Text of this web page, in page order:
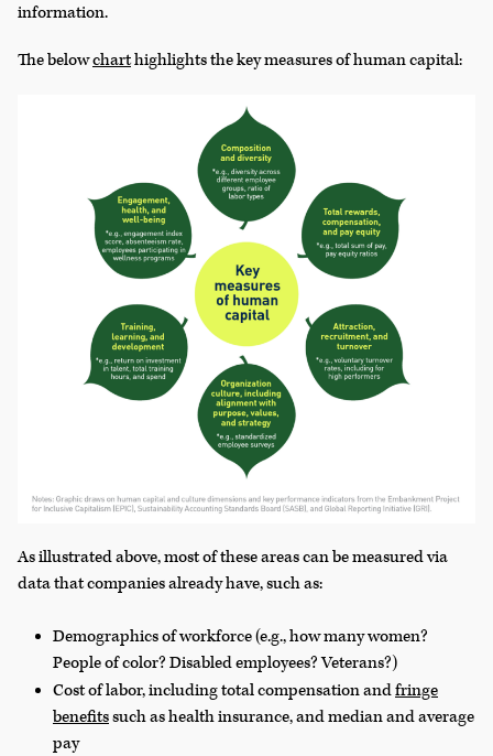
information.
The belowcharthighlights the key measures of human capital:
As illustrated above, most of these areas can be measured via
data that companies already have, such as:
Demographics of workforce (e.g., how many women?
People of color? Disabled employees? Veterans?)
Cost of labor, including total compensation andfringe
benefitssuch as health insurance, and median and average
pay